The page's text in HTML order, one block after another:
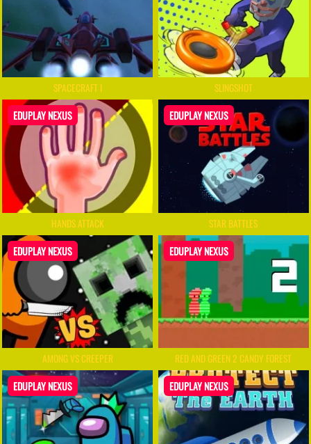
SPACECRAFT I SLINGSHOT
EDUPLAY NEXUS
HANDS ATTACK
EDUPLAY NEXUS
STAR BATTLES
EDUPLAY NEXUS
AMONG VS CREEPER
EDUPLAY NEXUS
RED AND GREEN 2 CANDY FOREST
EDUPLAY NEXUS EDUPLAY NEXUS